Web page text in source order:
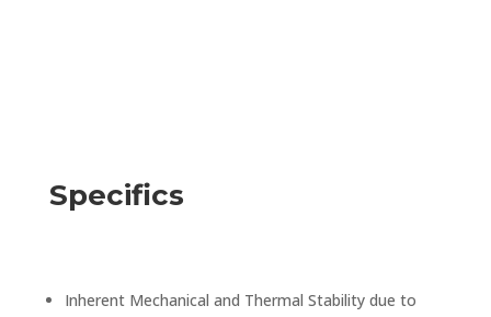
Specifics
Inherent Mechanical and Thermal Stability due to